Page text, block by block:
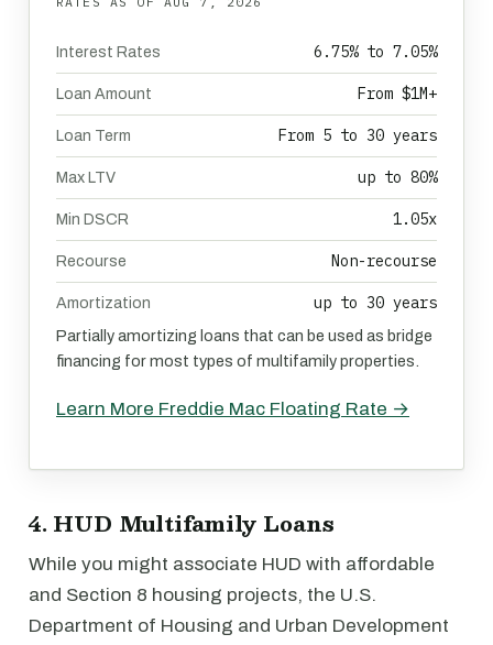
Interest Rates 6.75% to 7.05%
Loan Amount From $1M+
Loan Term From 5 to 30 years
Max LTV up to 80%
Min DSCR 1.05x
Recourse Non-recourse
Amortization up to 30 years
Partially amortizing loans that can be used as bridge
financing for most types of multifamily properties.
Learn More Freddie Mac Floating Rate →
4. HUD Multifamily Loans
While you might associate HUD with affordable
and Section 8 housing projects, the U.S.
Department of Housing and Urban Development